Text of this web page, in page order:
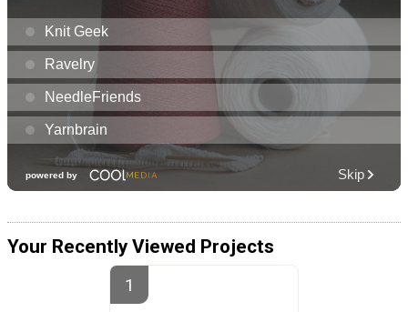
Your Recently Viewed Projects